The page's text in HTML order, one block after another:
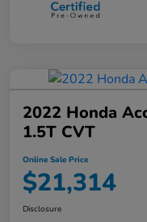
2022 Honda
1.5T CVT
Online Sale Price
$21,314
Disclosure